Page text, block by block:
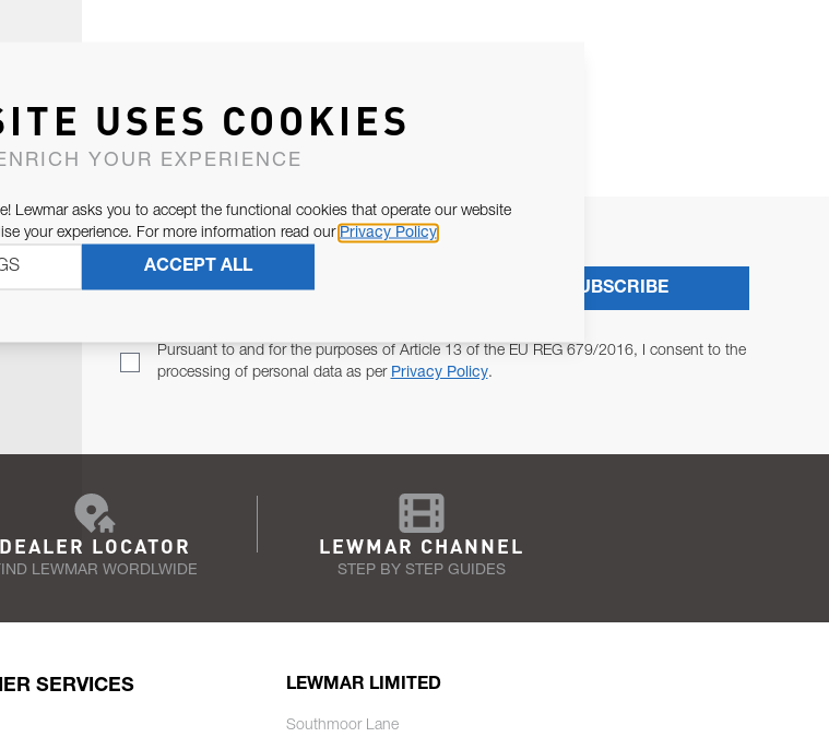
Pursuant to and for the purposes of Article 13 of the EU REG 679/2016, I consent to the
processing of personal data as per Privacy Policy.
SUBSCRIBE
DEALER LOCATOR
LEWMAR WORDLWIDE
LEWMAR CHANNEL
STEP BY STEP GUIDES
SERVICES LEWMAR LIMITED
Southmoor Lane
USES COOKIES
YOUR EXPERIENCE
Lewmar asks you to accept the functional cookies that operate our website
your experience. For more information read our Privacy Policy
ACCEPT ALL